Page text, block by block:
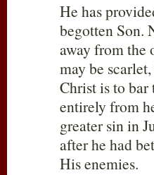
He has
begotten Son.
away from the
may be
Christ is to bar
entirely from
greater sin in
after he had
His enemies.